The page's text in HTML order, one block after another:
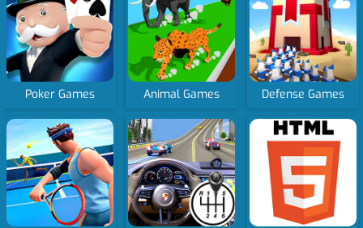
Poker Games Animal Games Defense Games